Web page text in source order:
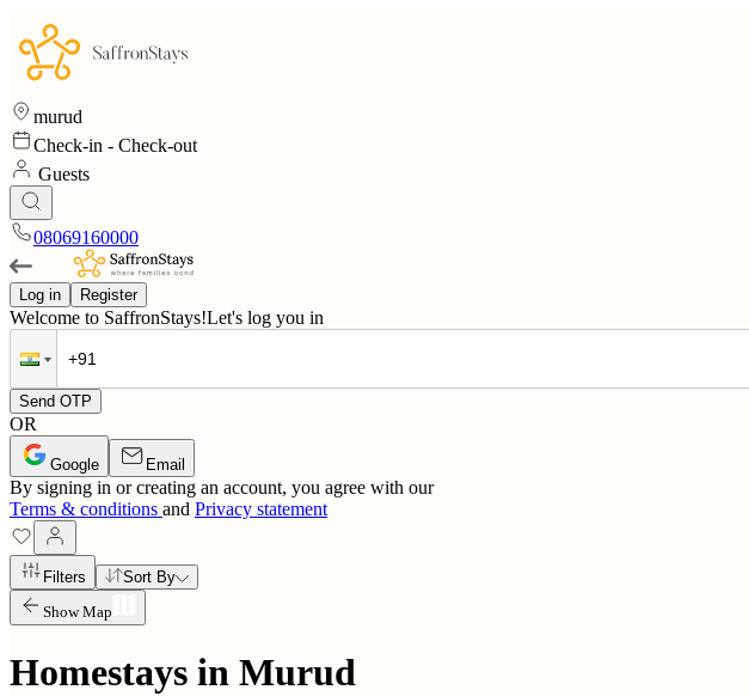
murud
Check-in - Check-out
Guests
08069160000
Log in Register
Welcome to SaffronStays!Let's log you in
Send OTP
OR
Google Email
By signing in or creating an account, you agree with our
Terms & conditions and Privacy statement
Filters
Sort By
Show Map
Homestays in Murud